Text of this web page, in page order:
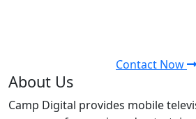
Contact Now
About Us
Camp Digital provides mobile